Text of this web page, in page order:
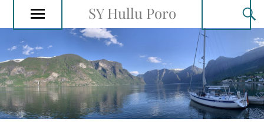
SY Hullu Poro